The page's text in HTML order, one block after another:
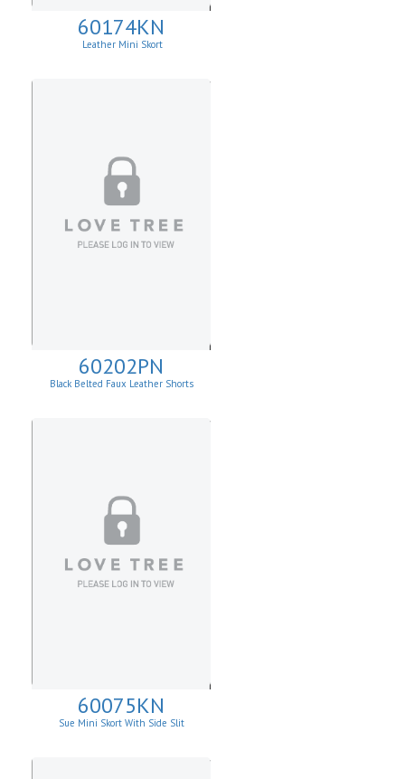
60174KN
Leather Mini Skort
60202PN
Black Belted Faux Leather Shorts
60075KN
Sue Mini Skort With Side Slit